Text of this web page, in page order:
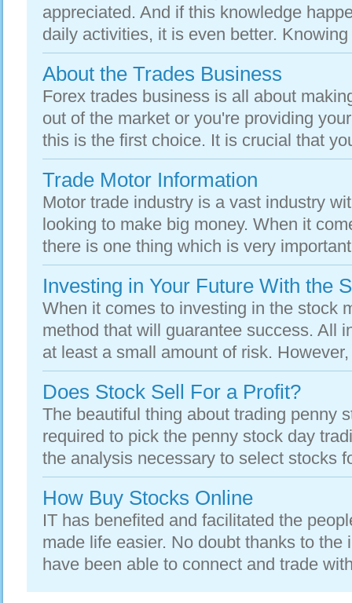
appreciated. And if this knowledge
daily activities, it is even better.
About the Trades Business
Forex trades business is all about
out of the market or you're providing
this is the first choice. It is crucial that
Trade Motor Information
Motor trade industry is a vast industry
looking to make big money. When it
there is one thing which is very
Investing in Your Future With the
When it comes to investing in the stock
method that will guarantee success. All
at least a small amount of risk.
Does Stock Sell For a Profit?
The beautiful thing about trading penny
required to pick the penny stock day
the analysis necessary to select stocks
How Buy Stocks Online
IT has benefited and facilitated the
made life easier. No doubt thanks to the
have been able to connect and trade